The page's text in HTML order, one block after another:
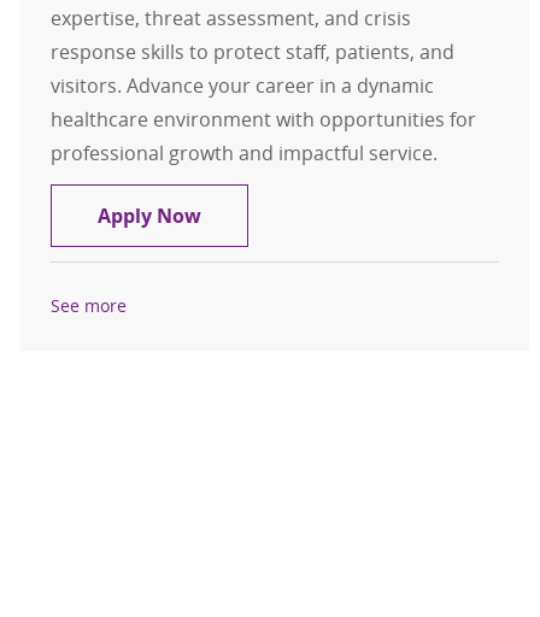
expertise, threat assessment, and crisis
response skills to protect staff, patients, and
visitors. Advance your career in a dynamic
healthcare environment with opportunities for
professional growth and impactful service.
Apply NowSenior Security Officer - Acute Care
See more